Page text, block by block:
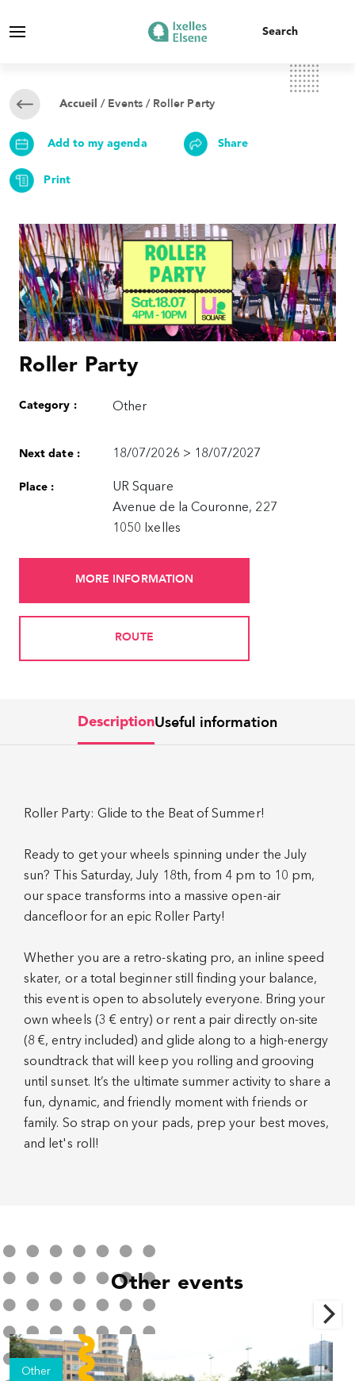
Accueil / Events/ Roller Party
Add to my agenda Share
Print
Roller Party
Category : Other
Next date : 18/07/2026 > 18/07/2027
Place :
UR Square
Avenue de la Couronne, 227
1050 Ixelles
MORE INFORMATION
ROUTE
DescriptionUseful information
Roller Party: Glide to the Beat of Summer!
Ready to get your wheels spinning under the July
sun? This Saturday, July 18th, from 4 pm to 10 pm,
our space transforms into a massive open-air
dancefloor for an epic Roller Party!
Whether you are a retro-skating pro, an inline speed
skater, or a total beginner still finding your balance,
this event is open to absolutely everyone. Bring your
own wheels (3 € entry) or rent a pair directly on-site
(8 €, entry included) and glide along to a high-energy
soundtrack that will keep you rolling and grooving
until sunset. It’s the ultimate summer activity to share a
fun, dynamic, and friendly moment with friends or
family. So strap on your pads, prep your best moves,
and let's roll!
Other events
Other